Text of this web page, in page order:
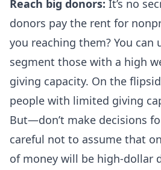
Reach big donors: It’s no
donors pay the rent for
you reaching them? You can
segment those with a high
giving capacity. On the
people with limited giving
But—don’t make decisions
careful not to assume that
of money will be high-dollar